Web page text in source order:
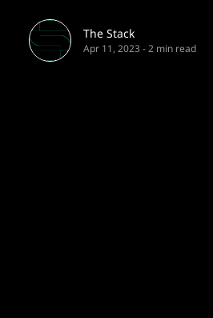
The Stack
Apr 11, 2023 -2 min read